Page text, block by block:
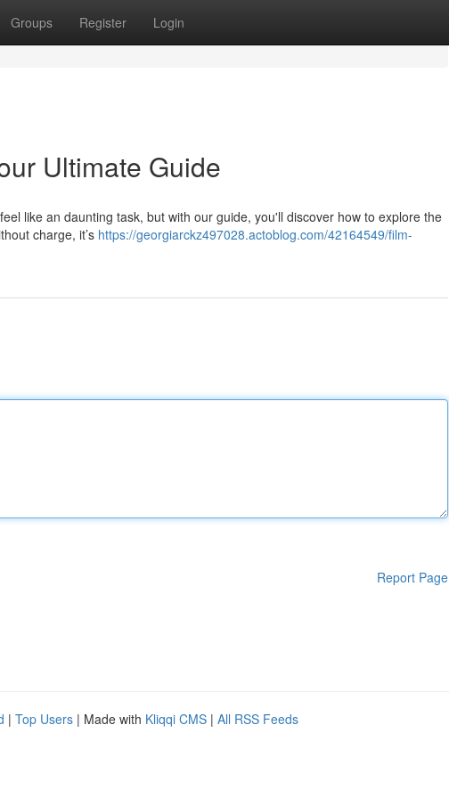
Groups Register Login
Ultimate Guide
like an daunting task, but with our guide, you'll discover how to explore the
charge, it’s https://georgiarckz497028.actoblog.com/42164549/film-
Report Page
| Top Users | Made with Kliqqi CMS | All RSS Feeds